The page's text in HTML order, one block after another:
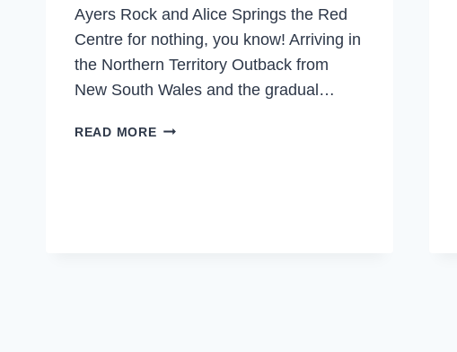
Ayers Rock and Alice Springs the Red
Centre for nothing, you know! Arriving in
the Northern Territory Outback from
New South Wales and the gradual…
READ MORENORTHERN